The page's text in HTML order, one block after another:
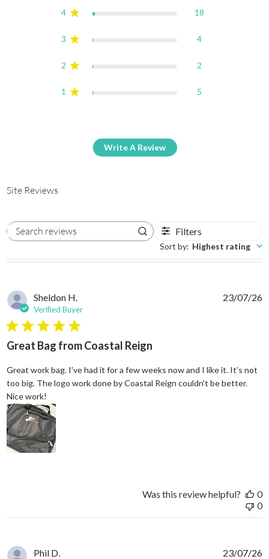
4 18
3 4
2 2
1 5
Write A Review
Site Reviews
Search reviews Filters
Sort by: Highest rating
Sheldon H.
Verified Buyer
5 star rating
Great Bag from Coastal Reign
Great work bag. I’ve had it for a few weeks now and I like it. It’s not
too big. The logo work done by Coastal Reign couldn’t be better.
Nice work!
23/07/26
Was this review helpful?
0
0
Phil D. 23/07/26